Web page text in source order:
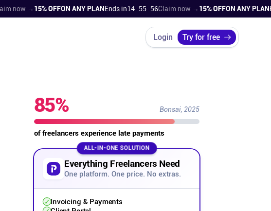
→15% OFFON ANY PLANEnds in14 55 55Claim now →15% OFFON ANY PLAN
Login Try for free
85% Bonsai, 2025
of freelancers experience late payments
ALL-IN-ONE SOLUTION
Everything Freelancers Need
One platform. One price. No extras.
Invoicing & Payments